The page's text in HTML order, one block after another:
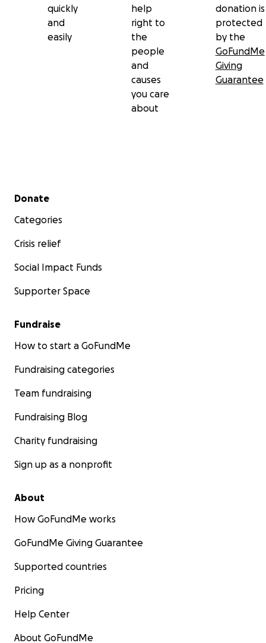
quickly
and
easily
help
right to
the
people
and
causes
you care
about
donation is
protected
by the
GoFundMe
Giving
Guarantee
Secondary menu
Donate
Categories
Crisis relief
Social Impact Funds
Supporter Space
Fundraise
How to start a GoFundMe
Fundraising categories
Team fundraising
Fundraising Blog
Charity fundraising
Sign up as a nonprofit
About
How GoFundMe works
GoFundMe Giving Guarantee
Supported countries
Pricing
Help Center
About GoFundMe